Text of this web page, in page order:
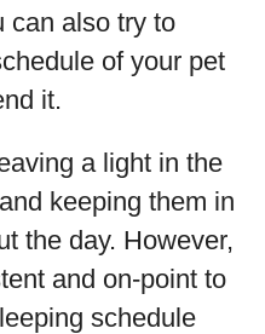
can also try to
of your pet
it.
a light in the
keeping them in
the day. However,
and on-point to
schedule